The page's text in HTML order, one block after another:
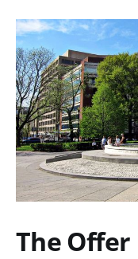
The Offer